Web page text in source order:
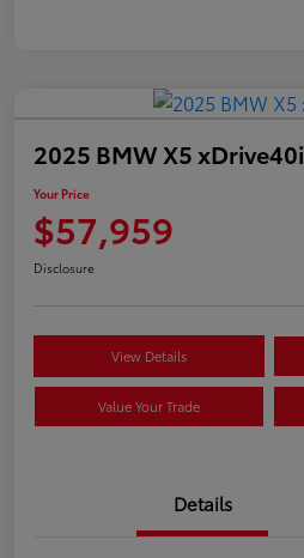
2025 BMW X5 xDrive40i
Your Price
$57,959
Disclosure
View Details
Value Your Trade
Details